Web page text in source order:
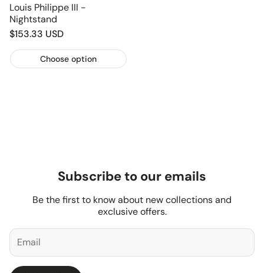
Louis Philippe III -
Nightstand
Regular
$153.33 USD
Choose option
Subscribe to our emails
Be the first to know about new collections and
exclusive offers.